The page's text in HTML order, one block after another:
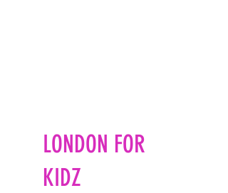
LONDON FOR
KIDZ